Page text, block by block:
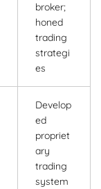
broker;
honed
trading
strategi
es
Develop
ed
propriet
ary
trading
system